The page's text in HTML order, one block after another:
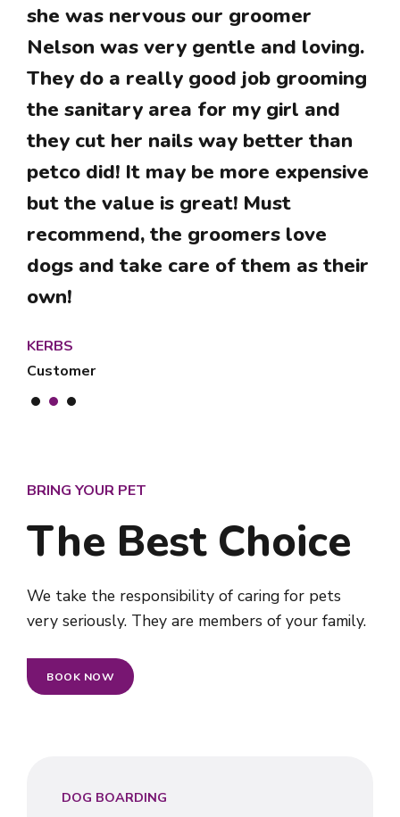
Excellent service! Have been using
Lilos for years and I am very
satisfied with the quality of the
services they provide and their
professionalism.
Bubbles is a happy customer
KETURYM
Customer
she was nervous our groomer
Nelson was very gentle and loving.
They do a really good job grooming
the sanitary area for my girl and
they cut her nails way better than
petco did! It may be more expensive
but the value is great! Must
recommend, the groomers love
dogs and take care of them as their
own!
KERBS
Customer
Greta loves Lilo’s thank you for
taking such good care of her and
her grooming.
Customer
BRING YOUR PET
The Best Choice
We take the responsibility of caring for pets
very seriously. They are members of your family.
BOOK NOW
DOG BOARDING